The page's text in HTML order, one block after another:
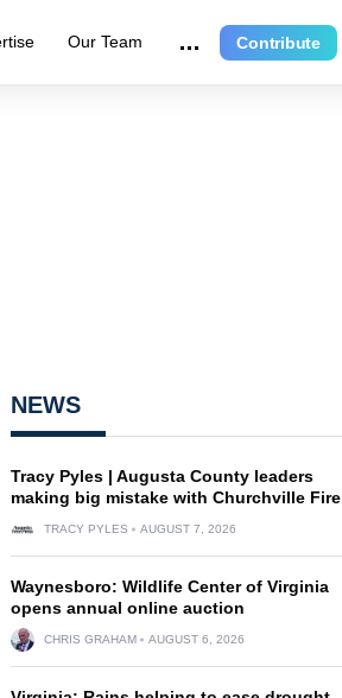
Our Team Contribute
NEWS
Tracy Pyles | Augusta County leaders
making big mistake with Churchville Fire
TRACY PYLES AUGUST 7, 2026
Waynesboro: Wildlife Center of Virginia
opens annual online auction
CHRIS GRAHAM AUGUST 6, 2026